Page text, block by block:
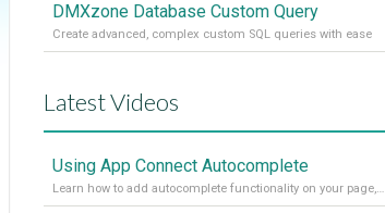
DMXzone Database Custom Query
Create advanced, complex custom SQL queries with ease
Latest Videos
Using App Connect Autocomplete
Learn how to add autocomplete functionality on your page, using the App Connect Autocomplete